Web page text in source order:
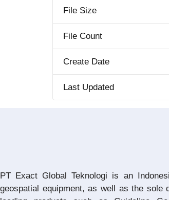
File Size
File Count
Create Date
Last Updated
PT Exact Global Teknologi is an
geospatial equipment, as well as the sole